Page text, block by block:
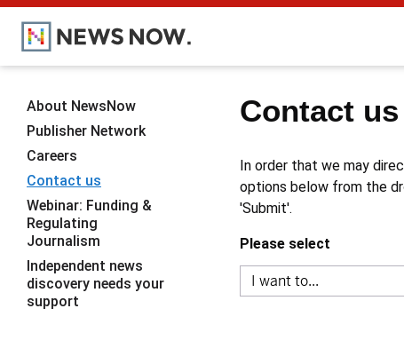
Contact us
In order that we may
options below from the
'Submit'.
Please select
About NewsNow
Publisher Network
Careers
Contact us
Webinar: Funding &
Regulating
Journalism
Independent news
discovery needs your
support